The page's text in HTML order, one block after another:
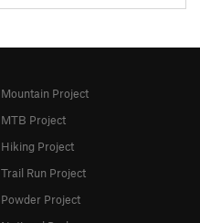
Mountain Project
MTB Project
Hiking Project
Trail Run Project
Powder Project